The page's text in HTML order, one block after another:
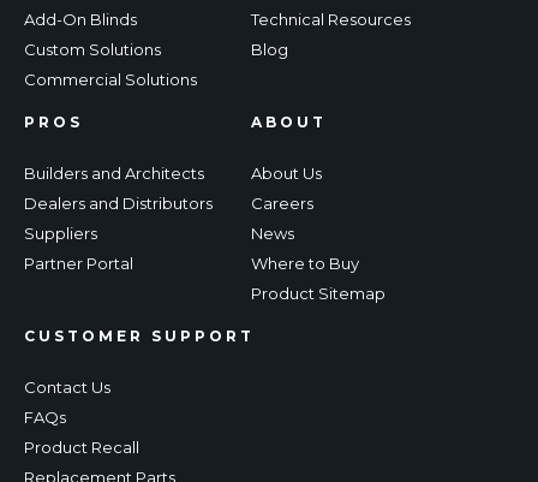
Add-On Blinds
Custom Solutions
Commercial Solutions
Technical Resources
Blog
PROS
Builders and Architects
Dealers and Distributors
Suppliers
Partner Portal
CUSTOMER SUPPORT
Contact Us
FAQs
Product Recall
Replacement Parts
ABOUT
About Us
Careers
News
Where to Buy
Product Sitemap